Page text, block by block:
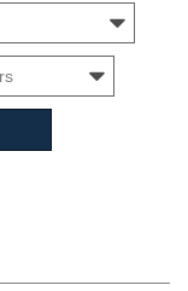
Insights